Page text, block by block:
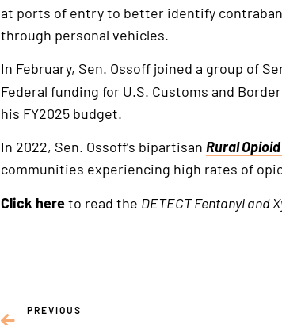
at ports of entry to better identify
through personal vehicles.
In February, Sen. Ossoff joined a group of
Federal funding for U.S. Customs and
his FY2025 budget.
In 2022, Sen. Ossoff’s bipartisan Rural
communities experiencing high rates of
Click hereto read the DETECT Fentanyl and
PREVIOUS